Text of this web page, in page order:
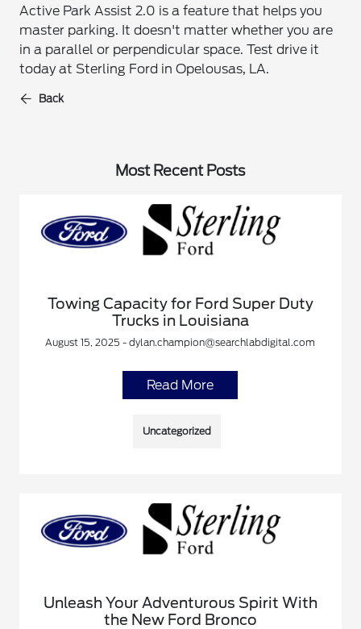
Active Park Assist 2.0 is a feature that helps you
master parking. It doesn't matter whether you are
in a parallel or perpendicular space. Test drive it
today at Sterling Ford in Opelousas, LA.
Back
Most Recent Posts
Towing Capacity for Ford Super Duty
Trucks in Louisiana
August 15, 2025 - dylan.champion@searchlabdigital.com
Read More
Uncategorized
Unleash Your Adventurous Spirit With
the New Ford Bronco